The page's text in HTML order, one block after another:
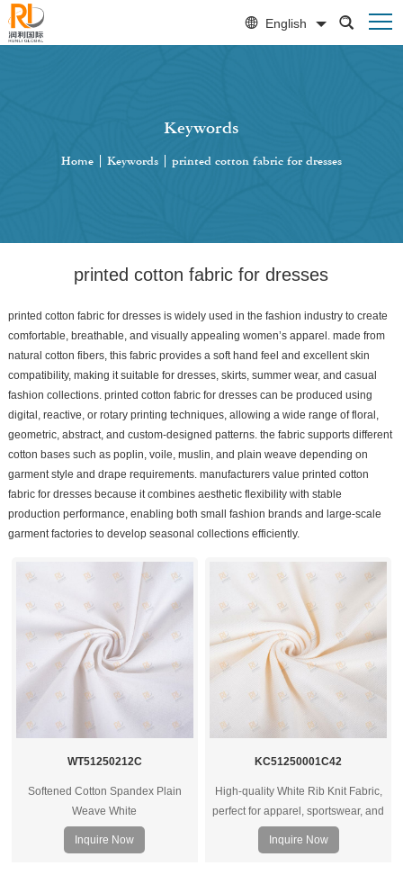
English
Keywords
Home Keywords| printed cotton fabric for dresses
printed cotton fabric for dresses
printed cotton fabric for dresses is widely used in the fashion industry to create
comfortable, breathable, and visually appealing women’s apparel. made from
natural cotton fibers, this fabric provides a soft hand feel and excellent skin
compatibility, making it suitable for dresses, skirts, summer wear, and casual
fashion collections. printed cotton fabric for dresses can be produced using
digital, reactive, or rotary printing techniques, allowing a wide range of floral,
geometric, abstract, and custom-designed patterns. the fabric supports different
cotton bases such as poplin, voile, muslin, and plain weave depending on
garment style and drape requirements. manufacturers value printed cotton
fabric for dresses because it combines aesthetic flexibility with stable
production performance, enabling both small fashion brands and large-scale
garment factories to develop seasonal collections efficiently.
WT51250212C
Softened Cotton Spandex Plain
Weave White
Inquire Now
KC51250001C42
High-quality White Rib Knit Fabric,
perfect for apparel, sportswear, and
underwear. Available in various
GSM weights. Wholesale supplier
Inquire Now